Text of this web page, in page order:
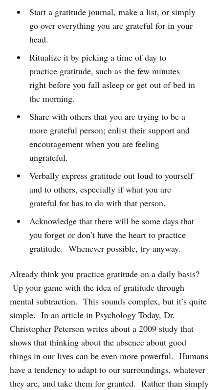
Start a gratitude journal, make a list, or simply
go over everything you are grateful for in your
head.
Ritualize it by picking a time of day to
practice gratitude, such as the few minutes
right before you fall asleep or get out of bed in
the morning.
Share with others that you are trying to be a
more grateful person; enlist their support and
encouragement when you are feeling
ungrateful.
Verbally express gratitude out loud to yourself
and to others, especially if what you are
grateful for has to do with that person.
Acknowledge that there will be some days that
you forget or don’t have the heart to practice
gratitude. Whenever possible, try anyway.
Already think you practice gratitude on a daily basis?
Up your game with the idea of gratitude through
mental subtraction. This sounds complex, but it’s quite
simple. In an article in Psychology Today, Dr.
Christopher Peterson writes about a 2009 study that
shows that thinking about the absence about good
things in our lives can be even more powerful. Humans
have a tendency to adapt to our surroundings, whatever
they are, and take them for granted. Rather than simply